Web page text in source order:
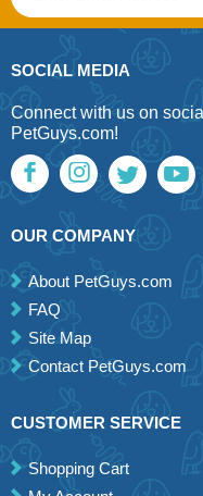
SOCIAL MEDIA
Connect with us on
PetGuys.com!
OUR COMPANY
About PetGuys.com
FAQ
Site Map
Contact PetGuys.com
CUSTOMER SERVICE
Shopping Cart